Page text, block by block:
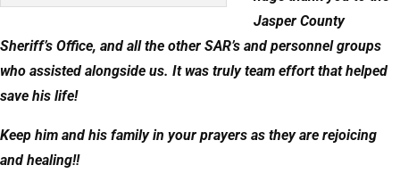
Jasper County
Sheriff’s Office, and all the other SAR’s and personnel groups
who assisted alongside us. It was truly team effort that helped
save his life!
Keep him and his family in your prayers as they are rejoicing
and healing!!